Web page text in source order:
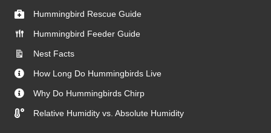
Hummingbird Rescue Guide
Hummingbird Feeder Guide
Nest Facts
How Long Do Hummingbirds Live
Why Do Hummingbirds Chirp
Relative Humidity vs. Absolute Humidity